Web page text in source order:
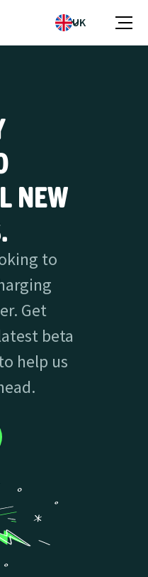
UK
NEW
to
Get
beta
help us